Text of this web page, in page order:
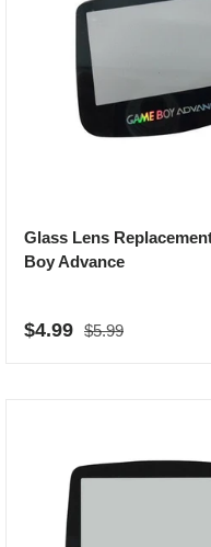
Glass Lens
Boy Advance
Sale price
$4.99 Regular price
$5.99